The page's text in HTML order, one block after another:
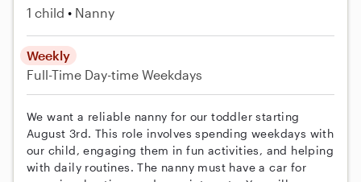
1 child Nanny
Weekly
Full-Time Day-time Weekdays
We want a reliable nanny for our toddler starting
August 3rd. This role involves spending weekdays with
our child, engaging them in fun activities, and helping
with daily routines. The nanny must have a car for